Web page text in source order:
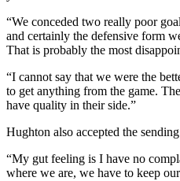
“We conceded two really poor
and certainly the defensive form
That is probably the most
“I cannot say that we were the
to get anything from the game.
have quality in their side.”
Hughton also accepted the
“My gut feeling is I have no
where we are, we have to keep